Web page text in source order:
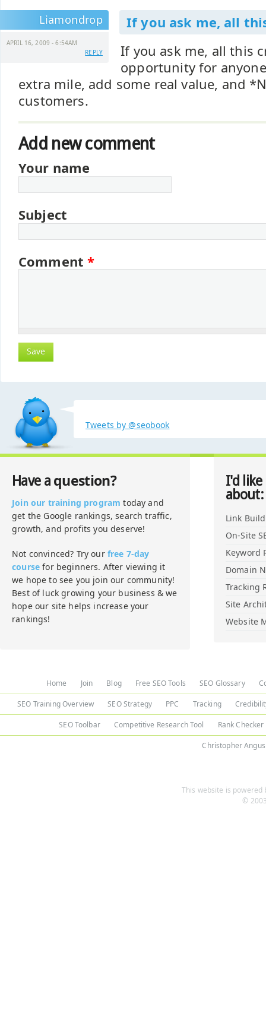
Liamondrop
APRIL 16, 2009 - 6:54AM
REPLY
If you ask me, all
If you ask me, all this
opportunity for
extra mile, add some real value, and
customers.
Add new comment
Your name
Subject
Comment*
Tweets by @seobook
Have a question?
Join our training program today and
get the Google rankings, search traffic,
growth, and profits you deserve!
Not convinced? Try our free 7-day
course for beginners. After viewing it
we hope to see you join our community!
Best of luck growing your business & we
hope our site helps increase your
rankings!
I'd
about:
Link
On-Site
Keyword
Domain
Tracking
Site
Website
Home Join Blog Free SEO Tools SEO Glossary
SEO Training Overview SEO Strategy PPC Tracking
SEO Toolbar Competitive Research Tool Rank Checker
Christopher Angus
This website is powered
©